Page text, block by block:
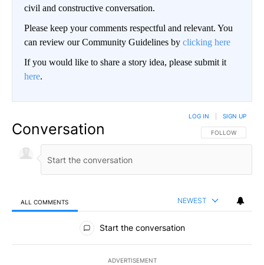
civil and constructive conversation.
Please keep your comments respectful and relevant. You
can review our Community Guidelines by clicking here
If you would like to share a story idea, please submit it
here.
Conversation FOLLOW THIS
FOLLOW
LOG IN SIGN UP
ALL COMMENTS NEWEST
All Comments
Start the conversation
ADVERTISEMENT